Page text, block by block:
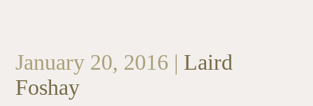
January 20, 2016 | Laird
Foshay